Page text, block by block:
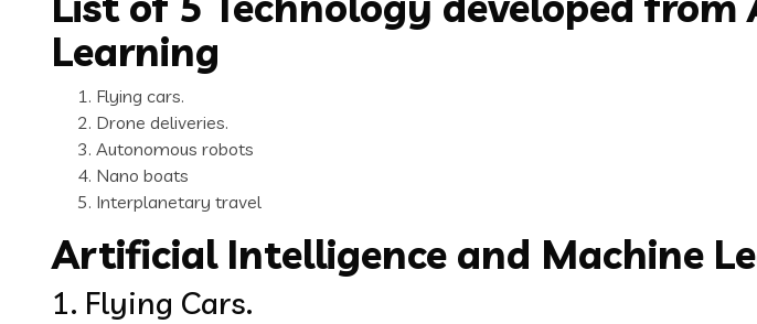
Learning
Flying cars.
Drone deliveries.
Autonomous robots
Nano boats
Interplanetary travel
Artificial Intelligence and Machine
1. Flying Cars.